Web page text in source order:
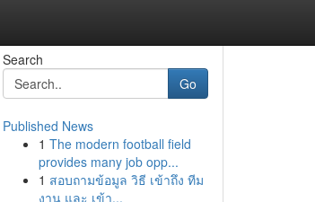
Search
Go
Published News
1 The modern football field
provides many job opp...
1 สอบถามข้อมูล วิธี เข้าถึง ทีม
งาน และ เข้า...